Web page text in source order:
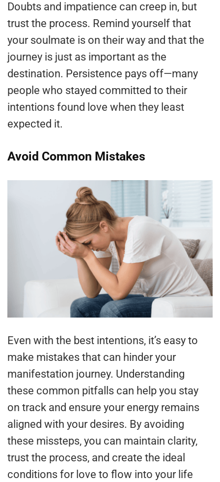
Doubts and impatience can creep in, but
trust the process. Remind yourself that
your soulmate is on their way and that the
journey is just as important as the
destination. Persistence pays off—many
people who stayed committed to their
intentions found love when they least
expected it.
Avoid Common Mistakes
Even with the best intentions, it’s easy to
make mistakes that can hinder your
manifestation journey. Understanding
these common pitfalls can help you stay
on track and ensure your energy remains
aligned with your desires. By avoiding
these missteps, you can maintain clarity,
trust the process, and create the ideal
conditions for love to flow into your life